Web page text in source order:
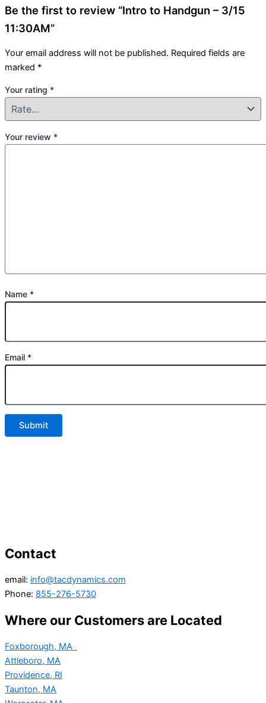
Be the first to review “Intro to Handgun – 3/15
11:30AM”
Your email address will not be published. Required fields are
marked *
Your rating *
Your review *
Name *
Email *
Contact
email: info@tacdynamics.com
Phone: 855-276-5730
Where our Customers are Located
Foxborough, MA
Attleboro, MA
Providence, RI
Taunton, MA